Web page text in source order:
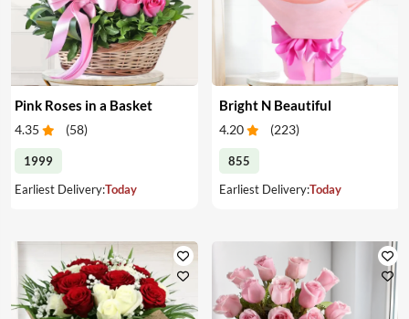
Pink Roses in a Basket
4.35 (58)
1999
Earliest Delivery:Today
Bright N Beautiful
4.20 (223)
855
Earliest Delivery:Today